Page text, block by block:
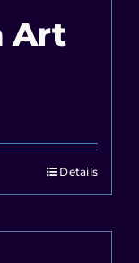
Art
Details